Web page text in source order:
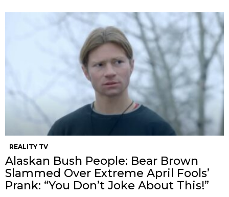
REALITY TV
Alaskan Bush People: Bear Brown
Slammed Over Extreme April Fools’
Prank: “You Don’t Joke About This!”